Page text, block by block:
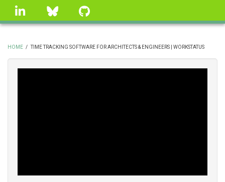
Skip
linkedin Bluesky
BREADCRUMB
HOME / TIME TRACKING SOFTWARE FOR ARCHITECTS & ENGINEERS | WORKSTATUS